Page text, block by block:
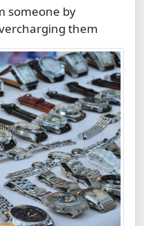
someone by
them